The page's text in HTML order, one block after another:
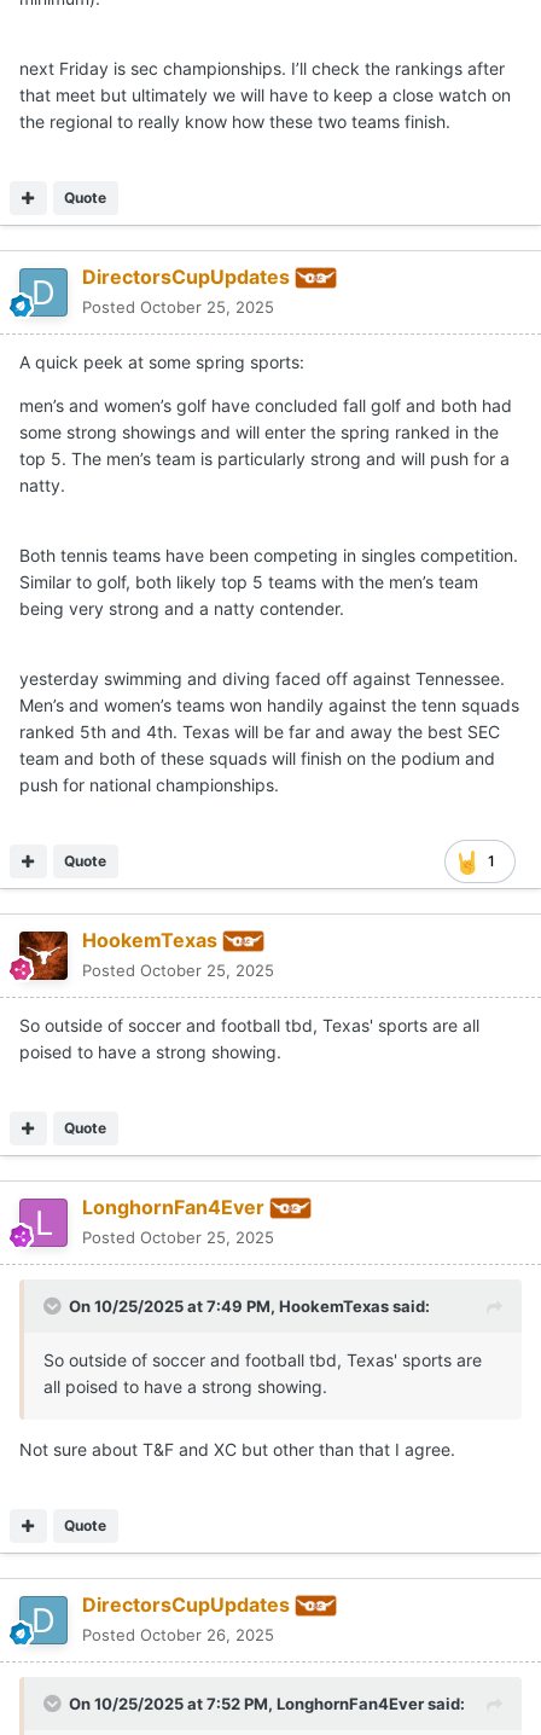
after that. I don't think we will know what to expect until it
next Friday is sec championships. I’ll check the rankings after
that meet but ultimately we will have to keep a close watch on
the regional to really know how these two teams finish.
Quote
DirectorsCupUpdates
Posted October 25, 2025
A quick peek at some spring sports:
men’s and women’s golf have concluded fall golf and both had
some strong showings and will enter the spring ranked in the
top 5. The men’s team is particularly strong and will push for a
natty.
Both tennis teams have been competing in singles competition.
Similar to golf, both likely top 5 teams with the men’s team
being very strong and a natty contender.
yesterday swimming and diving faced off against Tennessee.
Men’s and women’s teams won handily against the tenn squads
ranked 5th and 4th. Texas will be far and away the best SEC
team and both of these squads will finish on the podium and
push for national championships.
1
Quote
HookemTexas
Posted October 25, 2025
So outside of soccer and football tbd, Texas' sports are all
poised to have a strong showing.
Quote
LonghornFan4Ever
Posted October 25, 2025
On 10/25/2025 at 7:49 PM, HookemTexassaid:
So outside of soccer and football tbd, Texas' sports are
all poised to have a strong showing.
Not sure about T&F and XC but other than that I agree.
Quote
DirectorsCupUpdates
Posted October 26, 2025
On 10/25/2025 at 7:52 PM, LonghornFan4Eversaid: